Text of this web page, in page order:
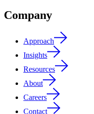
Company
Approach
Insights
Resources
About
Careers
Contact